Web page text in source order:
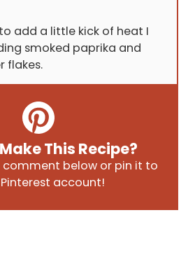
add a little kick of heat I
smoked paprika and
flakes.
This Recipe?
comment below or pin it to
account!